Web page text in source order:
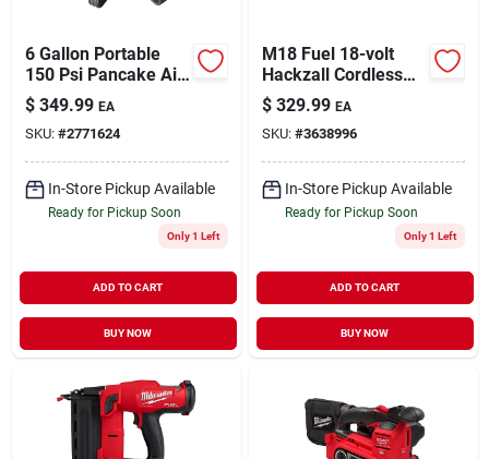
6 Gallon Portable
150 Psi Pancake Air
Compressor 1.5 Hp
Model Pc1280
$ 349.99 EA
SKU: #2771624
In-Store Pickup Available
Ready for Pickup Soon
Only 1 Left
ADD TO CART
BUY NOW
M18 Fuel 18-volt
Hackzall Cordless
Reciprocating Saw
Kit, Brushless Motor,
Battery & Charger
$ 329.99 EA
SKU: #3638996
In-Store Pickup Available
Ready for Pickup Soon
Only 1 Left
ADD TO CART
BUY NOW